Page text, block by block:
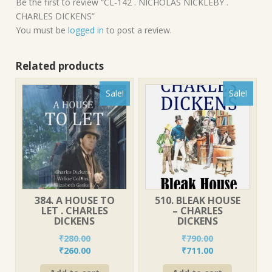
CHARLES DICKENS”
You must be logged in to post a review.
Related products
Sale!
384. A HOUSE TO
LET . CHARLES
DICKENS
₹280.00
Original
price
₹260.00Current
price
Sale!
510. BLEAK HOUSE
– CHARLES
DICKENS
₹790.00
Original
price
₹711.00Current
price